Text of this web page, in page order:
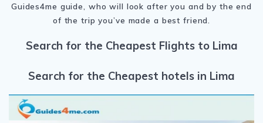
Guides4me guide, who will look after you and by the end
of the trip you’ve made a best friend.
Search for the Cheapest Flights to Lima
Search for the Cheapest hotels in Lima